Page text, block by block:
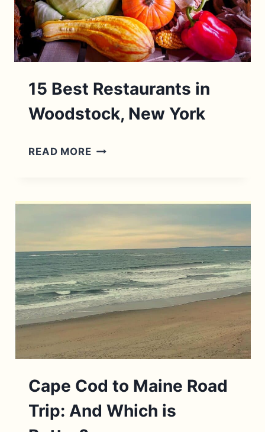
A
LOCAL!)
15 Best Restaurants in
Woodstock, New York
READ MORE15
IN
WOODSTOCK,
YORK
Cape Cod to Maine Road
Trip: And Which is